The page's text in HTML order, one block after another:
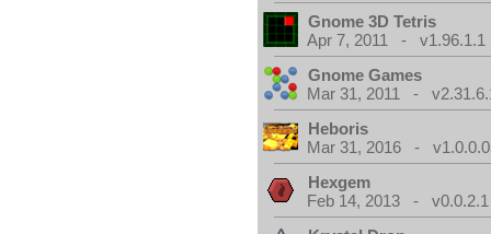
Gnome 3D Tetris
Apr 7, 2011 - v1.96.1.1
Gnome Games
Mar 31, 2011 -
Heboris
Mar 31, 2016 -
Hexgem
Feb 14, 2013 - v0.0.2.1